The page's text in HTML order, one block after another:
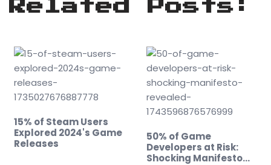
Related Posts:
15% of Steam Users
Explored 2024's Game
Releases
50% of Game
Developers at Risk:
Shocking Manifesto